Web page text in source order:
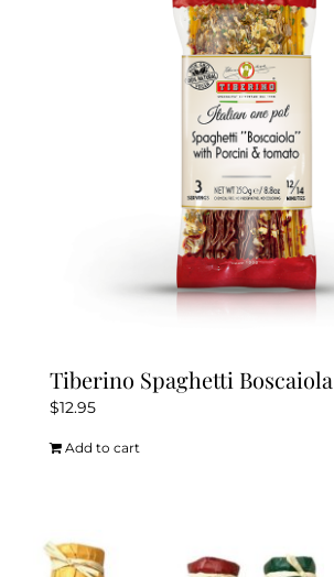
Tiberino Spaghetti Boscaiola
$12.95
Add to cart